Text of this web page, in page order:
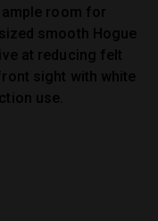
room for
smooth Hogue
at reducing felt
sight with white
use.